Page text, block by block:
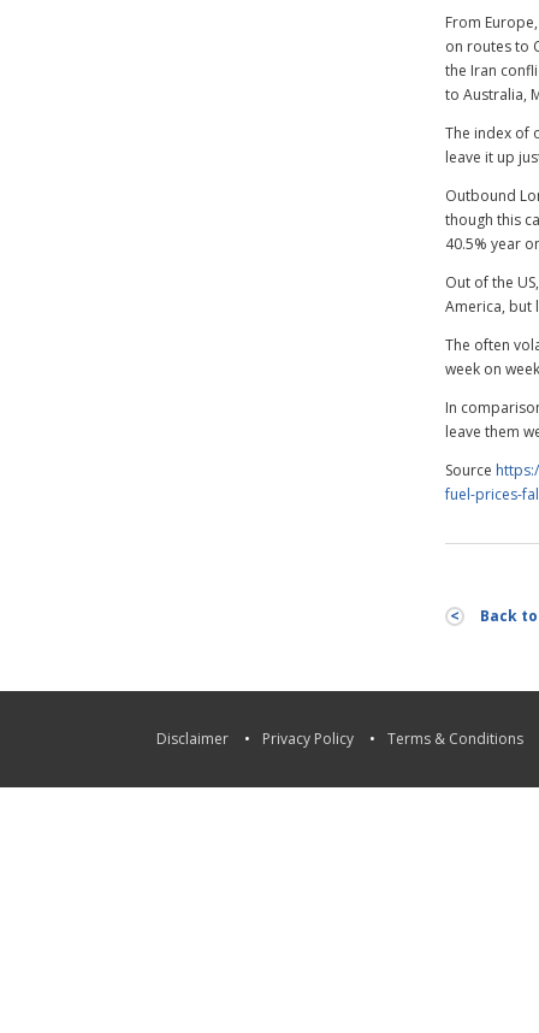
From
on routes to
the Iran
to Australia,
The index of
leave it up
Outbound
though this
40.5% year
Out of the
America, but
The often
week on
In
leave them
Source
fuel-prices-
Back
Disclaimer Privacy Policy Terms & Conditions